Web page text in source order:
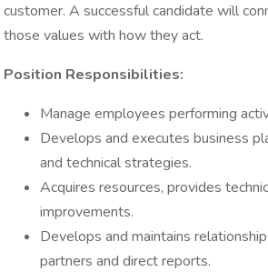
customer. A successful candidate will
those values with how they act.
Position Responsibilities:
Manage employees performing
Develops and executes business
and technical strategies.
Acquires resources, provides
improvements.
Develops and maintains
partners and direct reports.